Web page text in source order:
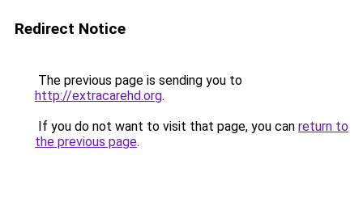
Redirect Notice
The previous page is sending you to
http://extracarehd.org.
If you do not want to visit that page, you can return to
the previous page.